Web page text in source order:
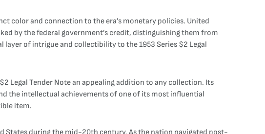
color and connection to the era’s monetary policies. United
by the federal government’s credit, distinguishing them from
layer of intrigue and collectibility to the 1953 Series $2 Legal
Legal Tender Note an appealing addition to any collection. Its
the intellectual achievements of one of its most influential
item.